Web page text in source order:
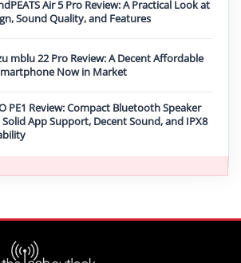
Air 5 Pro Review: A Practical Look at
Sound Quality, and Features
mblu 22 Pro Review: A Decent Affordable
Now in Market
PE1 Review: Compact Bluetooth Speaker
App Support, Decent Sound, and IPX8